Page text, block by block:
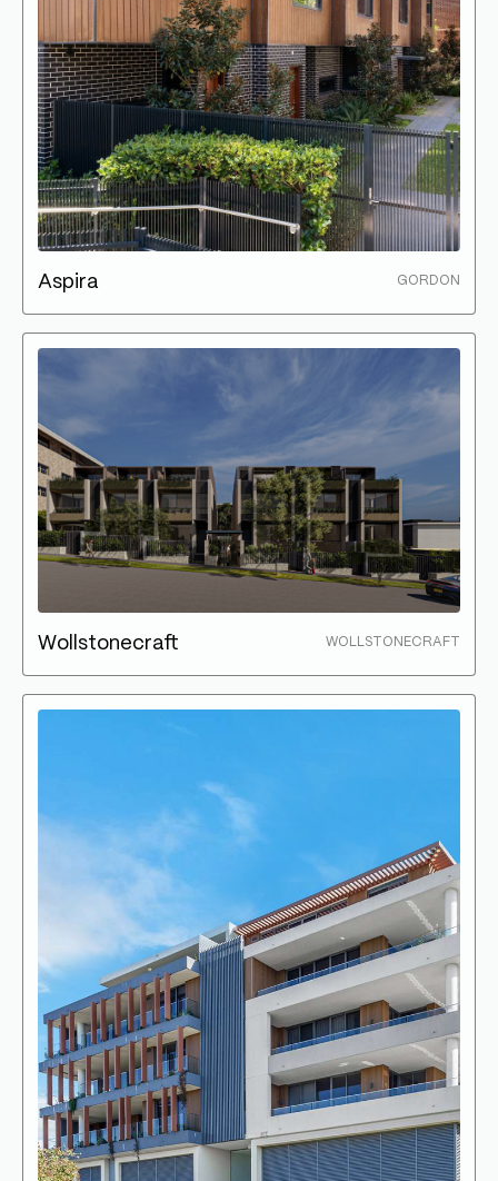
Aspira GORDON
Wollstonecraft WOLLSTONECRAFT